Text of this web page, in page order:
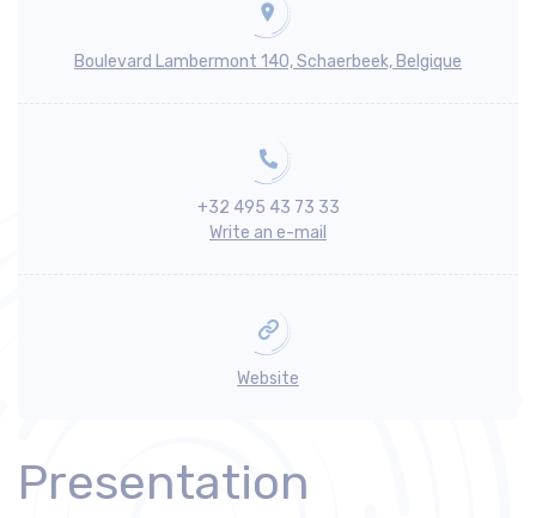
Boulevard Lambermont 140, Schaerbeek, Belgique
+32 495 43 73 33
Write an e-mail
Website
Presentation